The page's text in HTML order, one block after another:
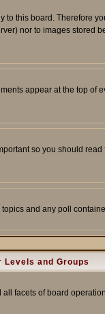
this board. Therefore
nor to images
appear at the top
so you should
and any poll
Levels and Groups
facets of board